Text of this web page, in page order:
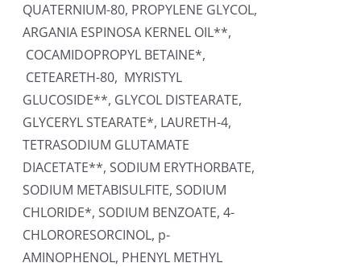
QUATERNIUM-80, PROPYLENE GLYCOL,
ARGANIA ESPINOSA KERNEL OIL**,
COCAMIDOPROPYL BETAINE*,
CETEARETH-80, MYRISTYL
GLUCOSIDE**, GLYCOL DISTEARATE,
GLYCERYL STEARATE*, LAURETH-4,
TETRASODIUM GLUTAMATE
DIACETATE**, SODIUM ERYTHORBATE,
SODIUM METABISULFITE, SODIUM
CHLORIDE*, SODIUM BENZOATE, 4-
CHLORORESORCINOL, p-
AMINOPHENOL, PHENYL METHYL